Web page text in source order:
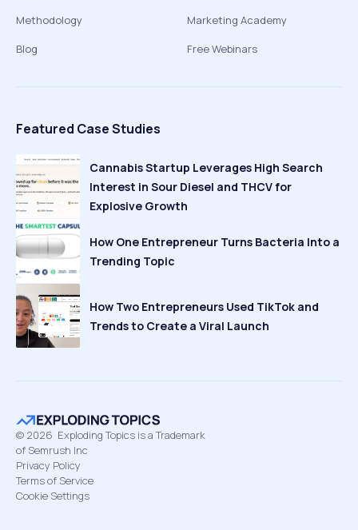
Methodology
Blog
Marketing Academy
Free Webinars
Featured Case Studies
Cannabis Startup Leverages High Search
Interest in Sour Diesel and THCV for
Explosive Growth
How One Entrepreneur Turns Bacteria Into a
Trending Topic
How Two Entrepreneurs Used TikTok and
Trends to Create a Viral Launch
© 2026 Exploding Topics is a Trademark
of Semrush Inc
Privacy Policy
Terms of Service
Cookie Settings